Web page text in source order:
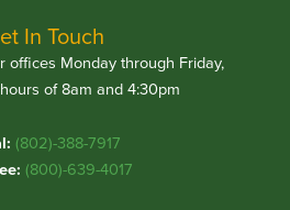
In Touch
offices Monday through Friday,
of 8am and 4:30pm
(802)-388-7917
(800)-639-4017